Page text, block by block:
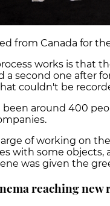
from Canada for
works is that
a second one after
couldn't be
been around 400
of working on
with some
was given the
reaching new